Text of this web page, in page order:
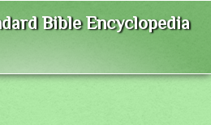
Bible Encyclopedia